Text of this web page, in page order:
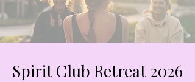
Spirit Club Retreat 2026